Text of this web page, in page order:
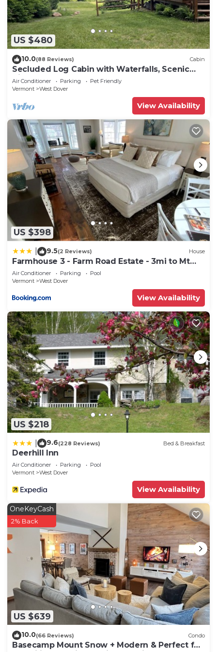
US $480
10.0(88 Reviews) Cabin
Secluded Log Cabin with Waterfalls, Scenic
Views, Pond & EV Outlet
Air Conditioner Parking
Pet Friendly
Vermont
West Dover
View Availability
US $398
9.5(2 Reviews) House
Farmhouse 3 - Farm Road Estate - 3mi to Mt
Snow
Air Conditioner Parking
Pool
Vermont
West Dover
View Availability
US $218
9.6(228 Reviews) Bed & Breakfast
Deerhill Inn
Air Conditioner Parking
Pool
Vermont
West Dover
View Availability
US $639
OneKeyCash
2% Back
10.0(66 Reviews) Condo
Basecamp Mount Snow + Modern & Perfect for